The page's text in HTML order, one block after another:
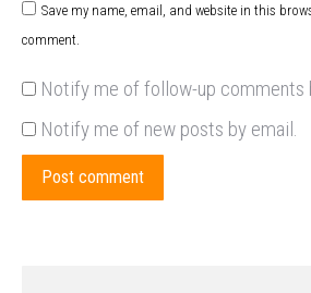
Save my name, email, and website in this
comment.
Notify me of follow-up comments
Notify me of new posts by email.
Post comment